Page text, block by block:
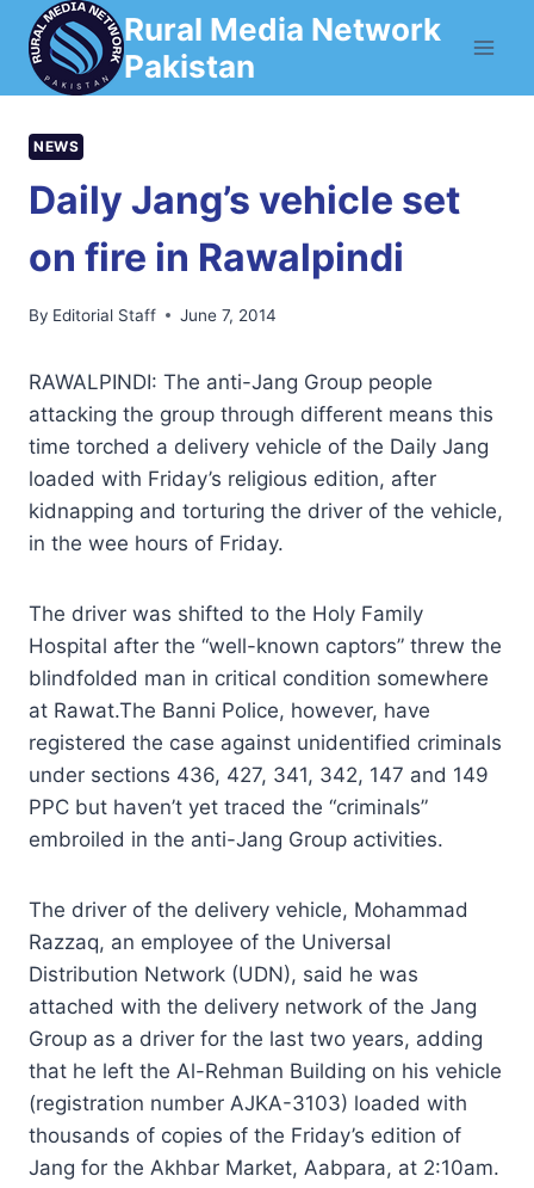
Skip
content
Rural Media Network
Pakistan
NEWS
Daily Jang’s vehicle set
on fire in Rawalpindi
By Editorial Staff June 7, 2014
RAWALPINDI: The anti-Jang Group people
attacking the group through different means this
time torched a delivery vehicle of the Daily Jang
loaded with Friday’s religious edition, after
kidnapping and torturing the driver of the vehicle,
in the wee hours of Friday.
The driver was shifted to the Holy Family
Hospital after the “well-known captors” threw the
blindfolded man in critical condition somewhere
at Rawat.The Banni Police, however, have
registered the case against unidentified criminals
under sections 436, 427, 341, 342, 147 and 149
PPC but haven’t yet traced the “criminals”
embroiled in the anti-Jang Group activities.
The driver of the delivery vehicle, Mohammad
Razzaq, an employee of the Universal
Distribution Network (UDN), said he was
attached with the delivery network of the Jang
Group as a driver for the last two years, adding
that he left the Al-Rehman Building on his vehicle
(registration number AJKA-3103) loaded with
thousands of copies of the Friday’s edition of
Jang for the Akhbar Market, Aabpara, at 2:10am.